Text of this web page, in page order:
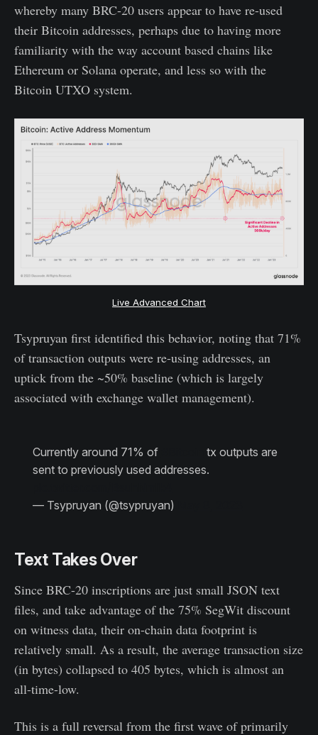
whereby many BRC-20 users appear to have re-used
their Bitcoin addresses, perhaps due to having more
familiarity with the way account based chains like
Ethereum or Solana operate, and less so with the
Bitcoin UTXO system.
Live Advanced Chart
Tsypruyan first identified this behavior, noting that 71%
of transaction outputs were re-using addresses, an
uptick from the ~50% baseline (which is largely
associated with exchange wallet management).
Currently around 71% of
tx outputs are
sent to previously used addresses.
— Tsypruyan (@tsypruyan)
Text Takes Over
Since BRC-20 inscriptions are just small JSON text
files, and take advantage of the 75% SegWit discount
on witness data, their on-chain data footprint is
relatively small. As a result, the average transaction size
(in bytes) collapsed to 405 bytes, which is almost an
all-time-low.
This is a full reversal from the first wave of primarily